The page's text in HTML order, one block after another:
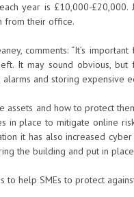
year is £10,000-
from their office.
comments: “It’s
It may sound obvious, but
and storing expensive
assets and how to protect
in place to mitigate online
it has also increased
the building and put in
help SMEs to protect